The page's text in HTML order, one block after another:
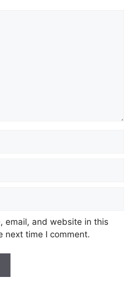
email, and website in this
next time I comment.